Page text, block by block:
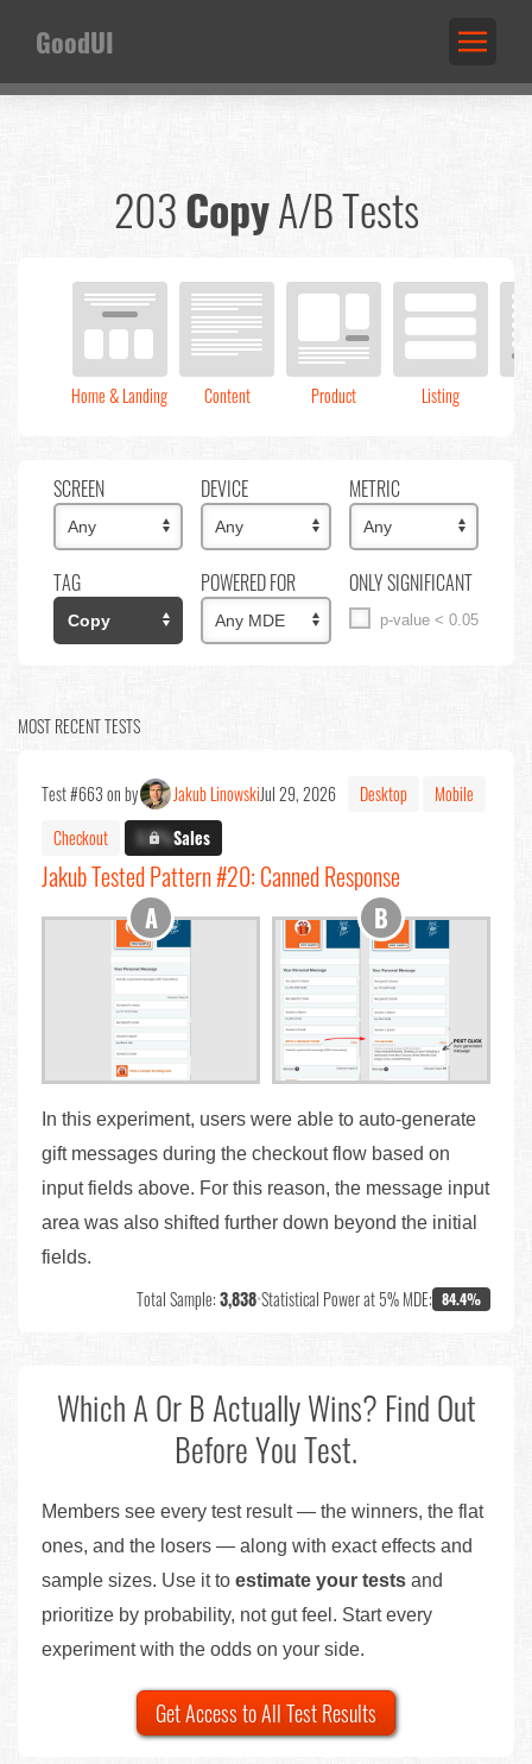
GoodUI
203CopyA/B Tests
Home & Landing Content Product Listing
SCREEN DEVICE METRIC
TAG POWERED FOR ONLY SIGNIFICANT
p-value < 0.05
MOST RECENT TESTS
Test #663 on by Jakub LinowskiJul 29, 2026 Desktop
Mobile
Checkout
X.X%Sales
Jakub Tested Pattern #20: Canned Response
In this experiment, users were able to auto-generate
gift messages during the checkout flow based on
input fields above. For this reason, the message input
area was also shifted further down beyond the initial
fields.
Total Sample:3,838•Statistical Power at 5% MDE: 84.4%
Which A Or B Actually Wins? Find Out
Before You Test.
Members see every test result — the winners, the flat
ones, and the losers — along with exact effects and
sample sizes. Use it to estimate your tests and
prioritize by probability, not gut feel. Start every
experiment with the odds on your side.
Get Access to All Test Results